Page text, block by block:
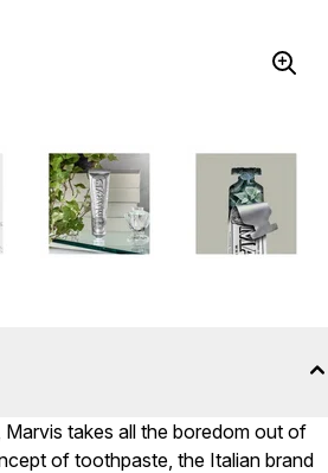
takes all the boredom out of
of toothpaste, the Italian brand